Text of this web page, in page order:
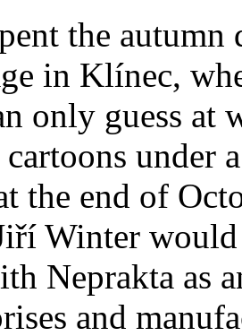
the autumn
in Klínec,
only guess at
under
the end of
Winter
Neprakta as
and